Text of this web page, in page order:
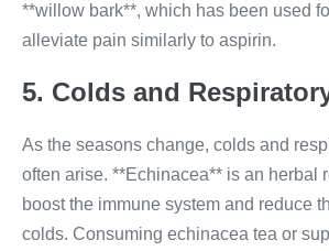
**willow bark**, which has been used
alleviate pain similarly to aspirin.
5. Colds and
As the seasons change, colds and
often arise. **Echinacea** is an herbal
boost the immune system and reduce
colds. Consuming echinacea tea or